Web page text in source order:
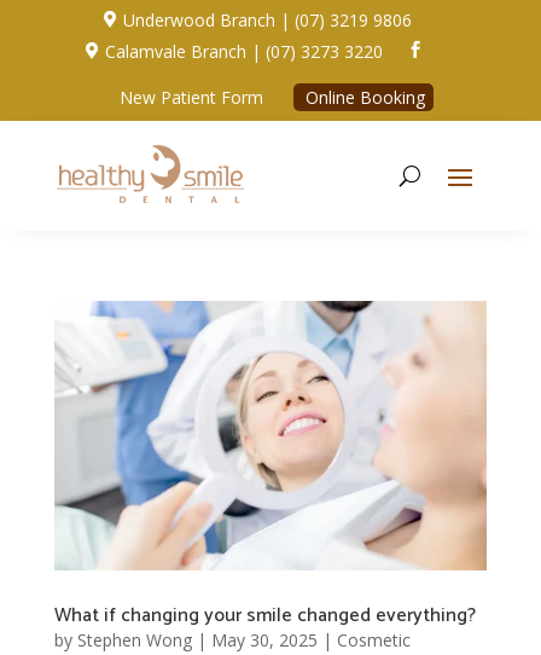
 Underwood Branch | (07) 3219 9806
 Calamvale Branch | (07) 3273 3220 
New Patient Form Online Booking
What if changing your smile changed everything?
by Stephen Wong| May 30, 2025 | Cosmetic